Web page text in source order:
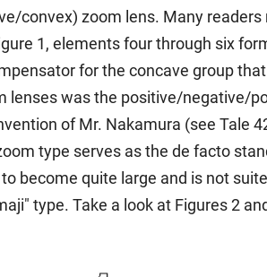
zoom lens. Many
1, elements four through six
for the concave group
lenses was the positive/negative/
of Mr. Nakamura (see Tale
type serves as the de facto
become quite large and is not
type. Take a look at Figures 2